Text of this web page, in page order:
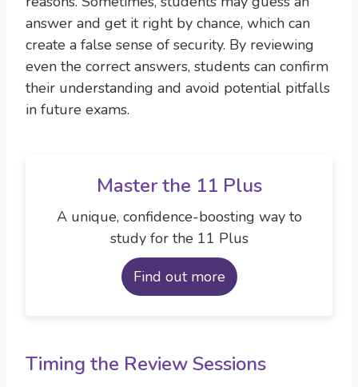
answer and get it right by chance, which can
create a false sense of security. By reviewing
even the correct answers, students can confirm
their understanding and avoid potential pitfalls
in future exams.
Master the 11 Plus
A unique, confidence-boosting way to
study for the 11 Plus
Find out more
Timing the Review Sessions